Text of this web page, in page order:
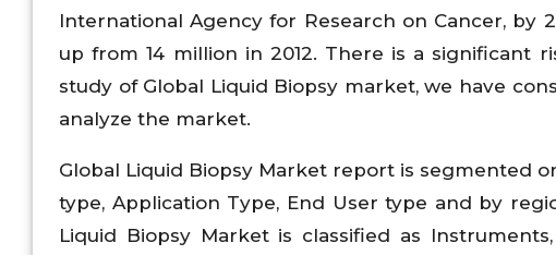
International Agency for Research on Cancer, by
up from 14 million in 2012. There is a significant
study of Global Liquid Biopsy market, we have
analyze the market.
Global Liquid Biopsy Market report is segmented
type, Application Type, End User type and by
Liquid Biopsy Market is classified as